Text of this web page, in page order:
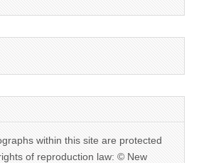
within this site are protected
of reproduction law: © New